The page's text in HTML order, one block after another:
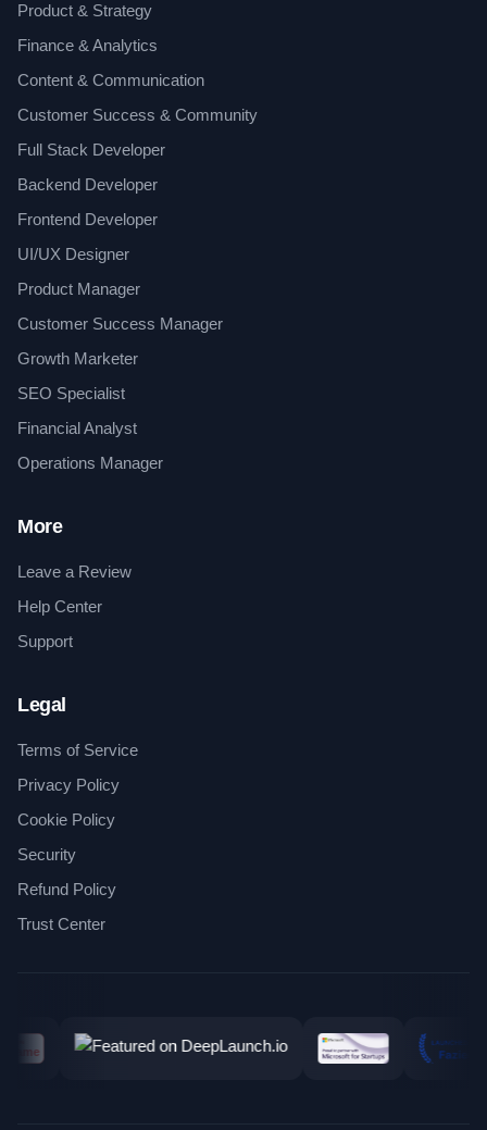
Product & Strategy
Finance & Analytics
Content & Communication
Customer Success & Community
Full Stack Developer
Backend Developer
Frontend Developer
UI/UX Designer
Product Manager
Customer Success Manager
Growth Marketer
SEO Specialist
Financial Analyst
Operations Manager
More
Leave a Review
Help Center
Support
Legal
Terms of Service
Privacy Policy
Cookie Policy
Security
Refund Policy
Trust Center